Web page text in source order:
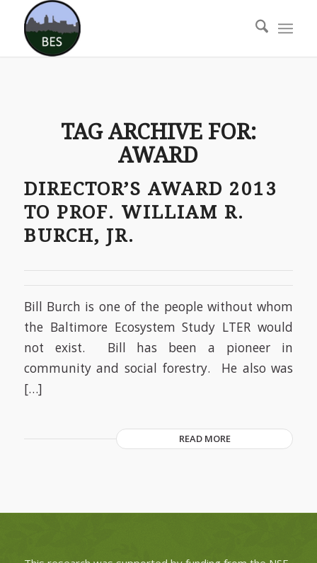
TAG ARCHIVE FOR:
AWARD
DIRECTOR’S AWARD 2013
TO PROF. WILLIAM R.
BURCH, JR.
Bill Burch is one of the people without whom
the Baltimore Ecosystem Study LTER would
not exist. Bill has been a pioneer in
community and social forestry. He also was
[…]
READ MORE